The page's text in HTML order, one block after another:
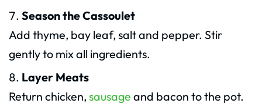
Season the Cassoulet
Add thyme, bay leaf, salt and pepper. Stir
gently to mix all ingredients.
Layer Meats
Return chicken, sausage and bacon to the pot.